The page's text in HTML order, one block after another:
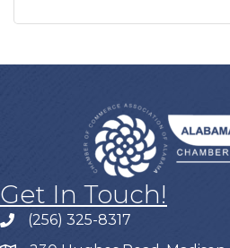
Get In Touch!
(256) 325-8317